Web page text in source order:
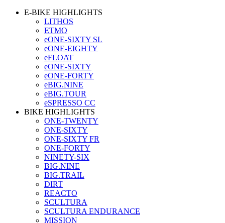
E-BIKE HIGHLIGHTS
LITHOS
ETMO
eONE-SIXTY SL
eONE-EIGHTY
eFLOAT
eONE-SIXTY
eONE-FORTY
eBIG.NINE
eBIG.TOUR
eSPRESSO CC
BIKE HIGHLIGHTS
ONE-TWENTY
ONE-SIXTY
ONE-SIXTY FR
ONE-FORTY
NINETY-SIX
BIG.NINE
BIG.TRAIL
DIRT
REACTO
SCULTURA
SCULTURA ENDURANCE
MISSION